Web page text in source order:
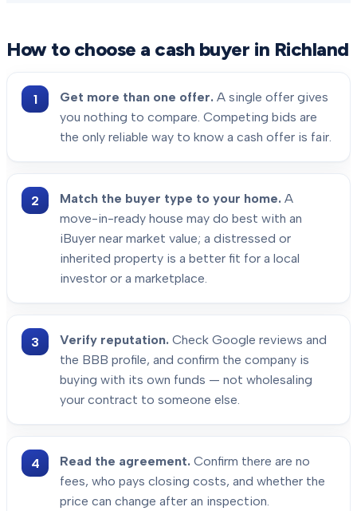
How to choose a cash buyer in Richland
Get more than one offer. A single offer gives
you nothing to compare. Competing bids are
the only reliable way to know a cash offer is fair.
Match the buyer type to your home. A
move-in-ready house may do best with an
iBuyer near market value; a distressed or
inherited property is a better fit for a local
investor or a marketplace.
Verify reputation. Check Google reviews and
the BBB profile, and confirm the company is
buying with its own funds — not wholesaling
your contract to someone else.
Read the agreement. Confirm there are no
fees, who pays closing costs, and whether the
price can change after an inspection.